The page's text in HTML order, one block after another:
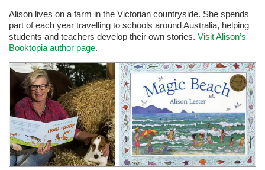
Alison lives on a farm in the Victorian countryside. She spends
part of each year travelling to schools around Australia, helping
students and teachers develop their own stories. Visit Alison’s
Booktopia author page.